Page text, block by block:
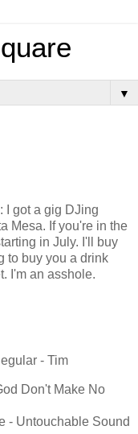
▼
I got a gig DJing
Mesa. If you're in the
in July. I'll buy
to buy you a drink
I'm an asshole.
- Tim
Don't Make No
- Untouchable Sound